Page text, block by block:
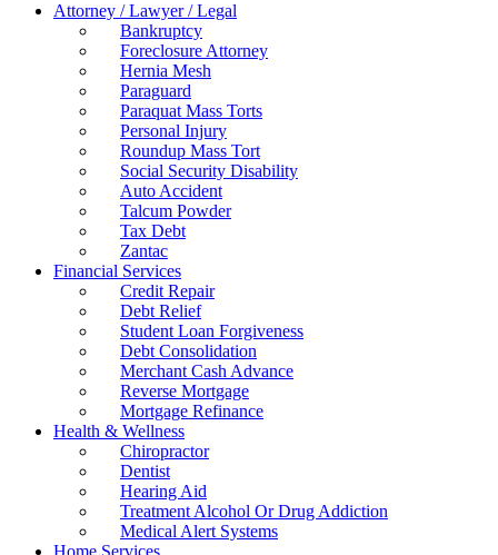
Attorney / Lawyer / Legal
Bankruptcy
Foreclosure Attorney
Hernia Mesh
Paraguard
Paraquat Mass Torts
Personal Injury
Roundup Mass Tort
Social Security Disability
Auto Accident
Talcum Powder
Tax Debt
Zantac
Financial Services
Credit Repair
Debt Relief
Student Loan Forgiveness
Debt Consolidation
Merchant Cash Advance
Reverse Mortgage
Mortgage Refinance
Health & Wellness
Chiropractor
Dentist
Hearing Aid
Treatment Alcohol Or Drug Addiction
Medical Alert Systems
Home Services